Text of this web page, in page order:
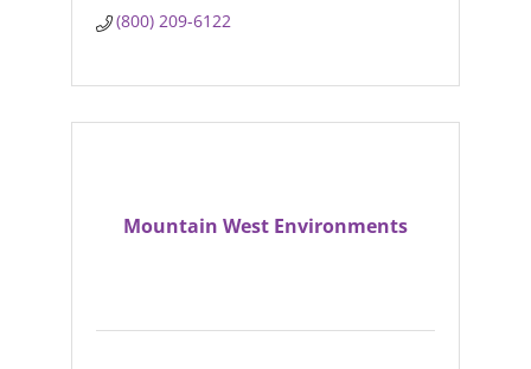
(800) 209-6122
Mountain West Environments